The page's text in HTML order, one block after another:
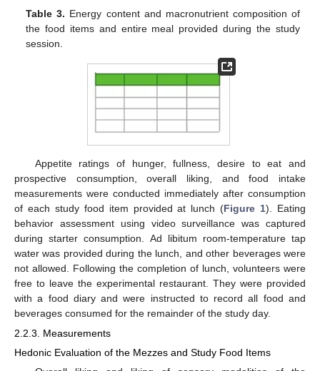
Table 3. Energy content and macronutrient composition of
the food items and entire meal provided during the study
session.
Appetite ratings of hunger, fullness, desire to eat and
prospective consumption, overall liking, and food intake
measurements were conducted immediately after consumption
of each study food item provided at lunch (Figure 1). Eating
behavior assessment using video surveillance was captured
during starter consumption. Ad libitum room-temperature tap
water was provided during the lunch, and other beverages were
not allowed. Following the completion of lunch, volunteers were
free to leave the experimental restaurant. They were provided
with a food diary and were instructed to record all food and
beverages consumed for the remainder of the study day.
2.2.3. Measurements
Hedonic Evaluation of the Mezzes and Study Food Items